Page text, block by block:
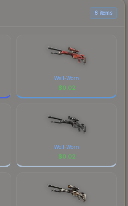
6 items
Well-Worn
$0.02
Well-Worn
$0.02